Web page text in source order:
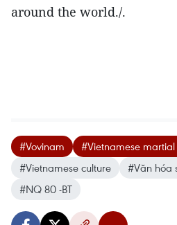
around the world./.
#Vovinam
#Vietnamese
#Vietnamese culture
#Văn hóa
#NQ 80 -BT